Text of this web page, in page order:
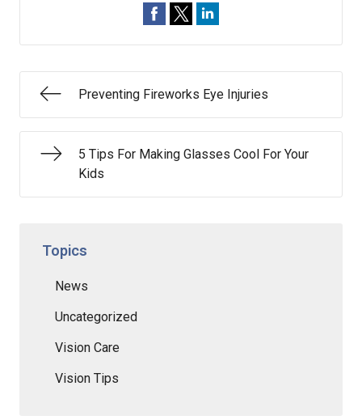
Preventing Fireworks Eye Injuries
5 Tips For Making Glasses Cool For Your
Kids
Topics
News
Uncategorized
Vision Care
Vision Tips